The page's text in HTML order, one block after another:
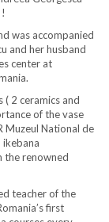
was accompanied
and her husband
center at
( 2 ceramics and
of the vase
Muzeul National de
the renowned
teacher of the
first